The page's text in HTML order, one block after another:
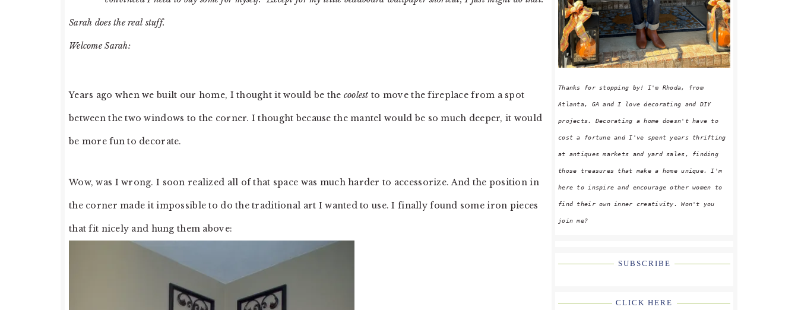
Sarah does the real stuff.
Welcome Sarah:
Years ago when we built our home, I thought it would be the coolest to move the fireplace from a spot
between the two windows to the corner. I thought because the mantel would be so much deeper, it would
be more fun to decorate.
Wow, was I wrong. I soon realized all of that space was much harder to accessorize. And the position in
the corner made it impossible to do the traditional art I wanted to use. I finally found some iron pieces
that fit nicely and hung them above:
Thanks for stopping by! I'm Rhoda, from
Atlanta, GA and I love decorating and DIY
projects. Decorating a home doesn't have to
cost a fortune and I've spent years thrifting
at antiques markets and yard sales, finding
those treasures that make a home unique. I'm
here to inspire and encourage other women to
find their own inner creativity. Won't you
join me?
SUBSCRIBE
CLICK HERE